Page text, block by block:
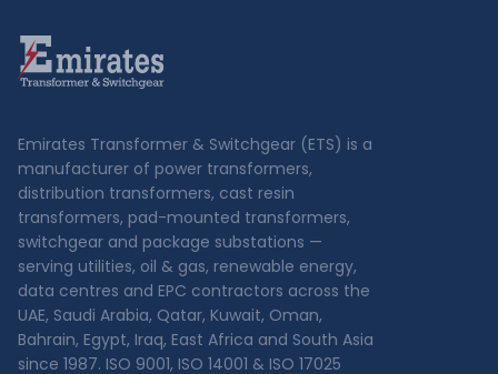
Emirates Transformer & Switchgear (ETS) is a
manufacturer of power transformers,
distribution transformers, cast resin
transformers, pad-mounted transformers,
switchgear and package substations —
serving utilities, oil & gas, renewable energy,
data centres and EPC contractors across the
UAE, Saudi Arabia, Qatar, Kuwait, Oman,
Bahrain, Egypt, Iraq, East Africa and South Asia
since 1987. ISO 9001, ISO 14001 & ISO 17025